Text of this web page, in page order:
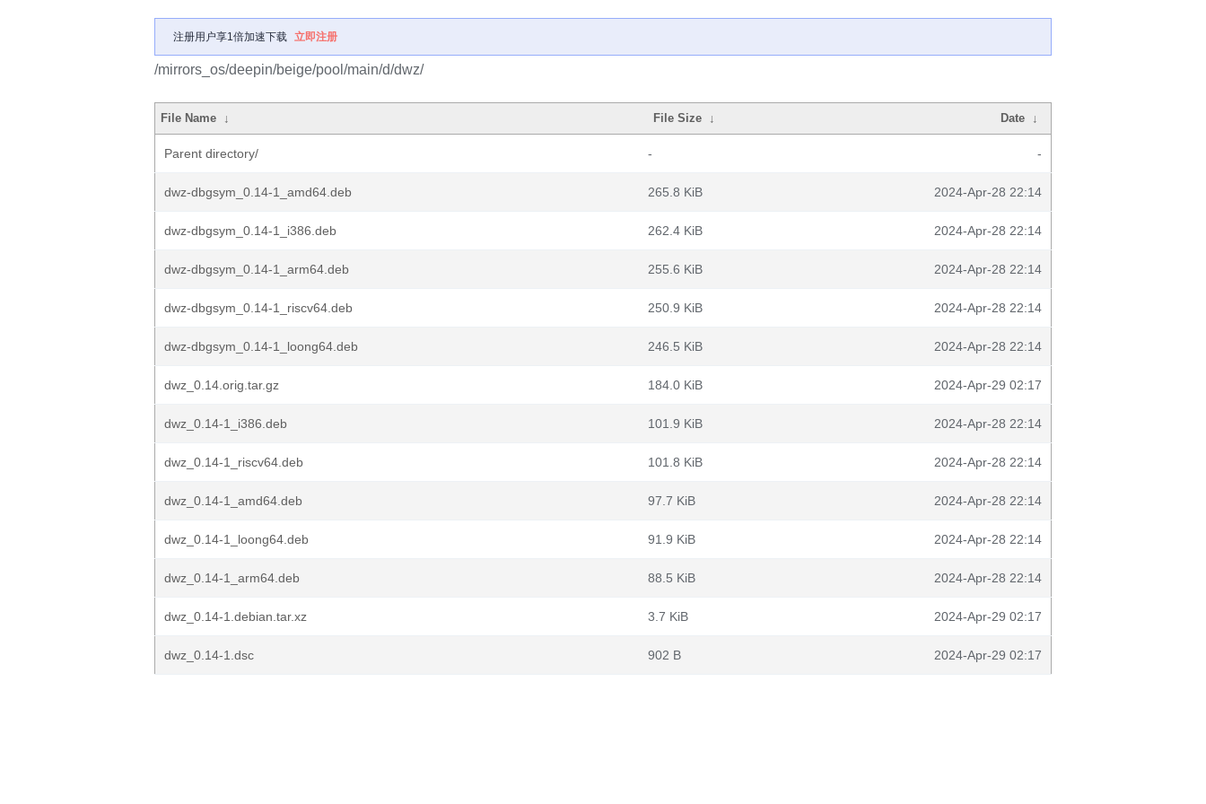
注册用户享1倍加速下载 立即注册
/mirrors_os/deepin/beige/pool/main/d/dwz/
File Name ↓ File Size ↓ Date ↓
Parent directory/ - -
dwz-dbgsym_0.14-1_amd64.deb 265.8 KiB 2024-Apr-28 22:14
dwz-dbgsym_0.14-1_i386.deb 262.4 KiB 2024-Apr-28 22:14
dwz-dbgsym_0.14-1_arm64.deb 255.6 KiB 2024-Apr-28 22:14
dwz-dbgsym_0.14-1_riscv64.deb 250.9 KiB 2024-Apr-28 22:14
dwz-dbgsym_0.14-1_loong64.deb 246.5 KiB 2024-Apr-28 22:14
dwz_0.14.orig.tar.gz 184.0 KiB 2024-Apr-29 02:17
dwz_0.14-1_i386.deb 101.9 KiB 2024-Apr-28 22:14
dwz_0.14-1_riscv64.deb 101.8 KiB 2024-Apr-28 22:14
dwz_0.14-1_amd64.deb 97.7 KiB 2024-Apr-28 22:14
dwz_0.14-1_loong64.deb 91.9 KiB 2024-Apr-28 22:14
dwz_0.14-1_arm64.deb 88.5 KiB 2024-Apr-28 22:14
dwz_0.14-1.debian.tar.xz 3.7 KiB 2024-Apr-29 02:17
dwz_0.14-1.dsc 902 B 2024-Apr-29 02:17